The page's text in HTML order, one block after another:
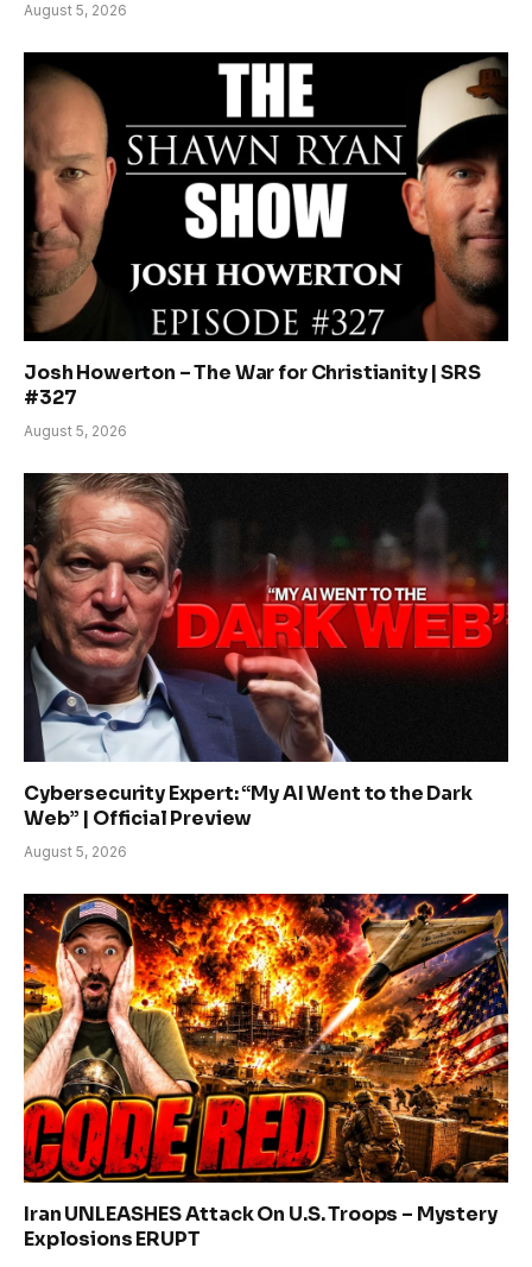
August 5, 2026
Josh Howerton – The War for Christianity | SRS
#327
August 5, 2026
Cybersecurity Expert: “My AI Went to the Dark
Web” | Official Preview
August 5, 2026
Iran UNLEASHES Attack On U.S. Troops – Mystery
Explosions ERUPT